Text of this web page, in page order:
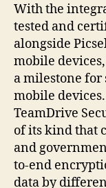
With the
tested and
alongside
mobile
a milestone
mobile
TeamDrive
of its kind that
and
to-end
data by